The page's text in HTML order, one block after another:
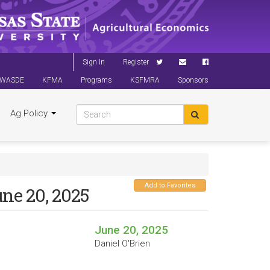
Sign In Register
WASDE KFMA Programs KSFMRA Sponsors
Ag Policy
Add to Favorites
20, 2025
June 20, 2025
Daniel O'Brien